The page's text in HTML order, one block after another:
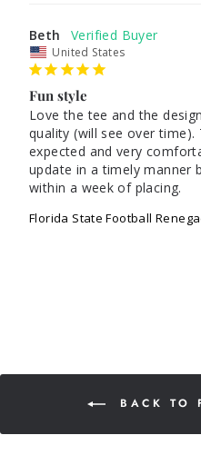
Beth
United States
Fun style
Love the tee and the
quality (will see over time).
expected and very
update in a timely manner
Florida State Football
BACK TO